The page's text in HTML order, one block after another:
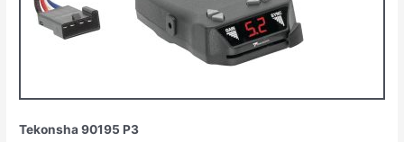
Tekonsha 90195 P3